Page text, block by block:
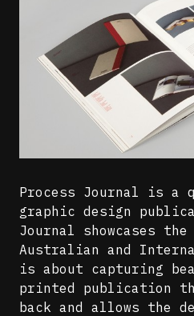
Process Journal is a
graphic design
Journal showcases
Australian and
is about capturing
printed publication
back and allows the